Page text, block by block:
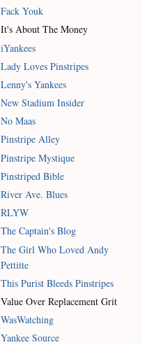
Fack Youk
It's About The Money
iYankees
Lady Loves Pinstripes
Lenny's Yankees
New Stadium Insider
No Maas
Pinstripe Alley
Pinstripe Mystique
Pinstriped Bible
River Ave. Blues
RLYW
The Captain's Blog
The Girl Who Loved Andy
Pettitte
This Purist Bleeds Pinstripes
Value Over Replacement Grit
WasWatching
Yankee Source